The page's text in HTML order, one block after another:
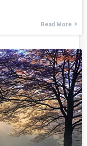
Read More